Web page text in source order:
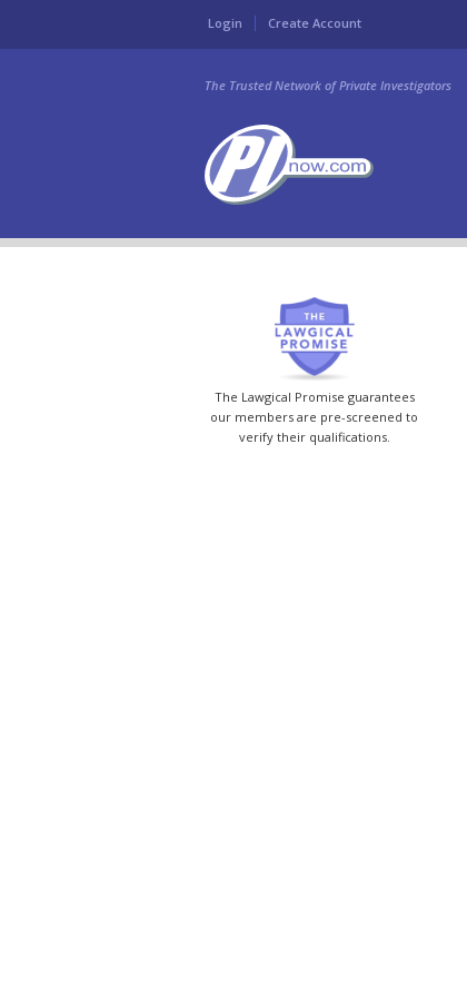
Login Create Account
The Trusted Network of Private Investigators
The Lawgical Promise guarantees
our members are pre-screened to
verify their qualifications.